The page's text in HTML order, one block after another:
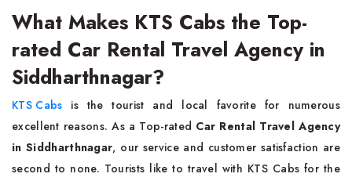
What Makes KTS Cabs the Top-
rated Car Rental Travel Agency in
Siddharthnagar?
KTS Cabs is the tourist and local favorite for numerous
excellent reasons. As a Top-rated Car Rental Travel Agency
in Siddharthnagar, our service and customer satisfaction are
second to none. Tourists like to travel with KTS Cabs for the